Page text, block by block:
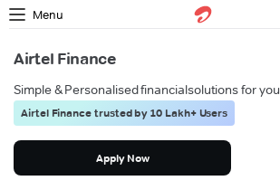
Menu
Airtel Finance
Simple & Personalised financialsolutions for you
Airtel Finance trusted by 10 Lakh+ Users
Apply Now